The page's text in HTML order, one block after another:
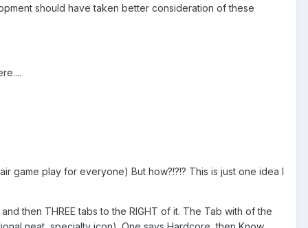
should have taken better consideration of these
game play for everyone) But how?!?!? This is just one idea I
then THREE tabs to the RIGHT of it. The Tab with of the